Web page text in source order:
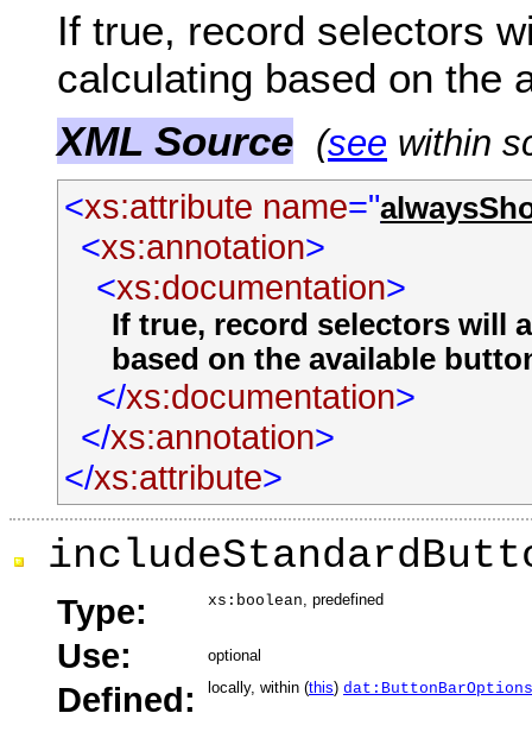
If true, record selectors
calculating based on the
XML Source (see within
<xs:attribute name="
<xs:annotation>
<xs:documentation>
If true, record selectors will
based on the available
</xs:documentation>
</xs:annotation>
</xs:attribute>
Type: xs:boolean , predefined
Use: optional
Defined: locally, within (this) dat:ButtonBarOptions